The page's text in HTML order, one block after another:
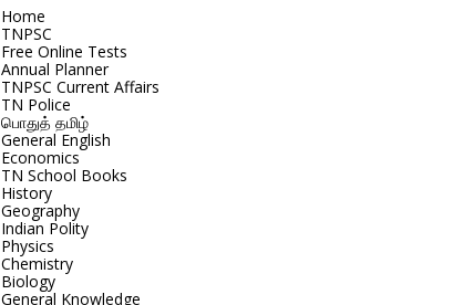
Home
TNPSC
Free Online Tests
Annual Planner
TNPSC Current Affairs
TN Police
பொதுத் தமிழ்
General English
Economics
TN School Books
History
Geography
Indian Polity
Physics
Chemistry
Biology
General Knowledge